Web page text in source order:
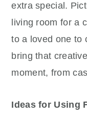
extra special.
living room for a
to a loved one to
bring that
moment, from
Ideas for Using